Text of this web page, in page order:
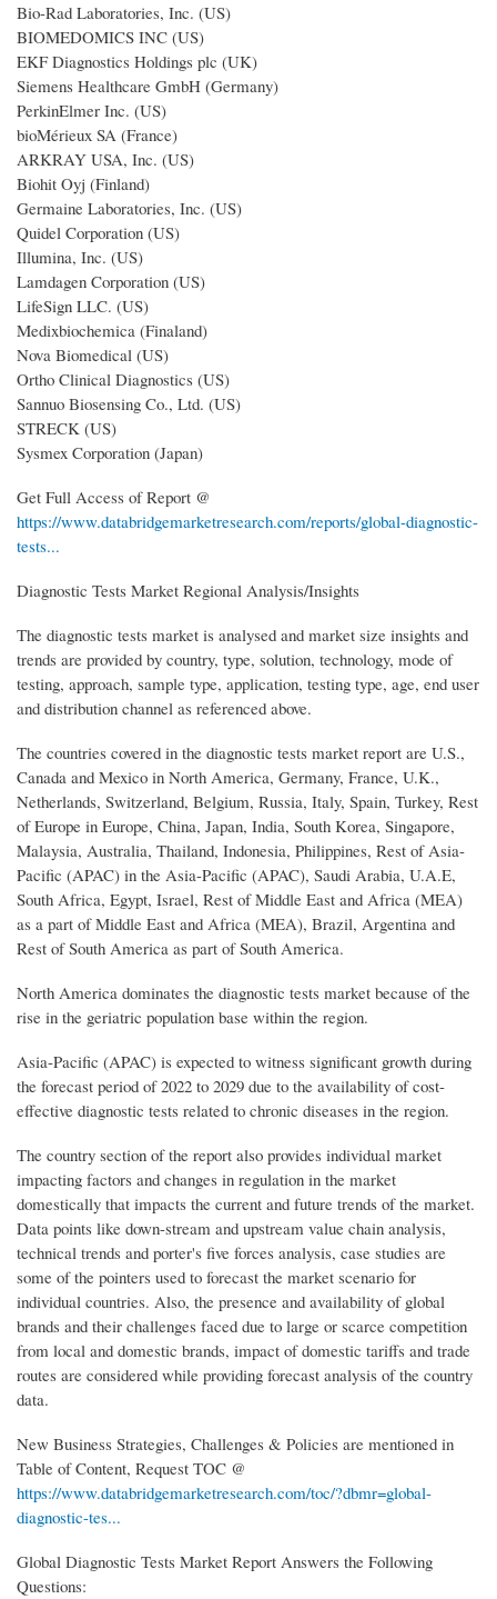
Bio-Rad Laboratories, Inc. (US)
BIOMEDOMICS INC (US)
EKF Diagnostics Holdings plc (UK)
Siemens Healthcare GmbH (Germany)
PerkinElmer Inc. (US)
bioMérieux SA (France)
ARKRAY USA, Inc. (US)
Biohit Oyj (Finland)
Germaine Laboratories, Inc. (US)
Quidel Corporation (US)
Illumina, Inc. (US)
Lamdagen Corporation (US)
LifeSign LLC. (US)
Medixbiochemica (Finaland)
Nova Biomedical (US)
Ortho Clinical Diagnostics (US)
Sannuo Biosensing Co., Ltd. (US)
STRECK (US)
Sysmex Corporation (Japan)
Get Full Access of Report @
https://www.databridgemarketresearch.com/reports/global-diagnostic-
tests...
Diagnostic Tests Market Regional Analysis/Insights
The diagnostic tests market is analysed and market size insights and
trends are provided by country, type, solution, technology, mode of
testing, approach, sample type, application, testing type, age, end user
and distribution channel as referenced above.
The countries covered in the diagnostic tests market report are U.S.,
Canada and Mexico in North America, Germany, France, U.K.,
Netherlands, Switzerland, Belgium, Russia, Italy, Spain, Turkey, Rest
of Europe in Europe, China, Japan, India, South Korea, Singapore,
Malaysia, Australia, Thailand, Indonesia, Philippines, Rest of Asia-
Pacific (APAC) in the Asia-Pacific (APAC), Saudi Arabia, U.A.E,
South Africa, Egypt, Israel, Rest of Middle East and Africa (MEA)
as a part of Middle East and Africa (MEA), Brazil, Argentina and
Rest of South America as part of South America.
North America dominates the diagnostic tests market because of the
rise in the geriatric population base within the region.
Asia-Pacific (APAC) is expected to witness significant growth during
the forecast period of 2022 to 2029 due to the availability of cost-
effective diagnostic tests related to chronic diseases in the region.
The country section of the report also provides individual market
impacting factors and changes in regulation in the market
domestically that impacts the current and future trends of the market.
Data points like down-stream and upstream value chain analysis,
technical trends and porter's five forces analysis, case studies are
some of the pointers used to forecast the market scenario for
individual countries. Also, the presence and availability of global
brands and their challenges faced due to large or scarce competition
from local and domestic brands, impact of domestic tariffs and trade
routes are considered while providing forecast analysis of the country
data.
New Business Strategies, Challenges & Policies are mentioned in
Table of Content, Request TOC @
https://www.databridgemarketresearch.com/toc/?dbmr=global-
diagnostic-tes...
Global Diagnostic Tests Market Report Answers the Following
Questions: